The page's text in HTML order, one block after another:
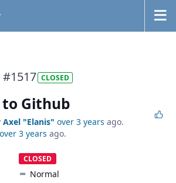
CLOSED
to Github
Axel "Elanis" over 3 years ago.
over 3 years ago.
CLOSED
Normal